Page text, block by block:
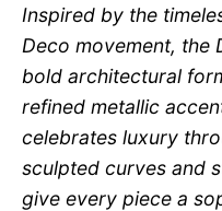
Inspired by the
Deco movement, the
bold architectural
refined metallic
celebrates luxury
sculpted curves and
give every piece a